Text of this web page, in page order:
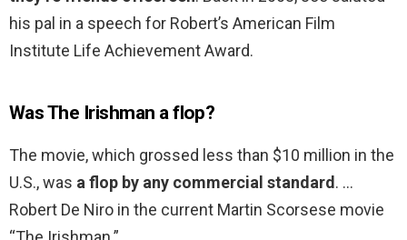
his pal in a speech for Robert’s American Film
Institute Life Achievement Award.
Was The Irishman a flop?
The movie, which grossed less than $10 million in the
U.S., was a flop by any commercial standard. …
Robert De Niro in the current Martin Scorsese movie